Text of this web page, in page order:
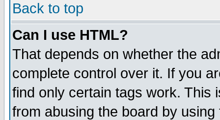
Back to top
Can I use HTML?
That depends on whether the
complete control over it. If you
find only certain tags work. This
from abusing the board by